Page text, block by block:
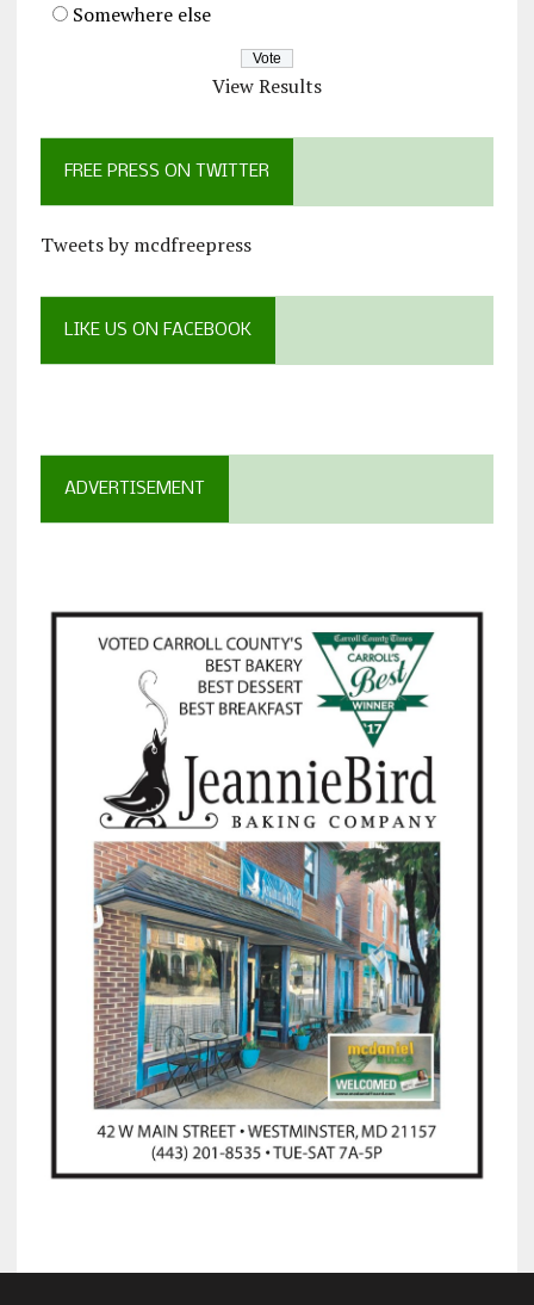
Somewhere else
View Results
FREE PRESS ON TWITTER
Tweets by mcdfreepress
LIKE US ON FACEBOOK
ADVERTISEMENT